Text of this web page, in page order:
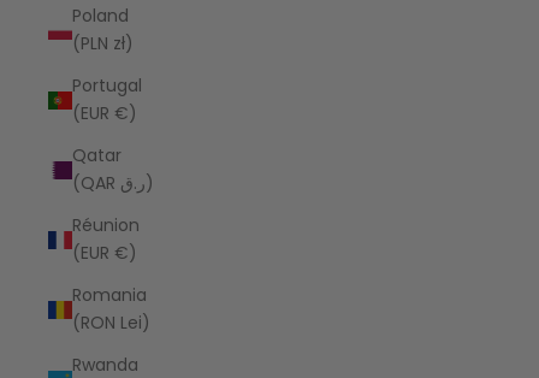
Poland
(PLN zł)
Portugal
(EUR €)
Qatar
(QAR ر.ق)
Réunion
(EUR €)
Romania
(RON Lei)
Rwanda